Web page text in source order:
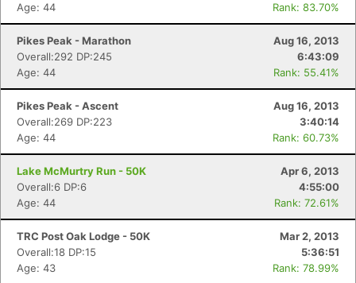
Age: 44
Rank: 83.70%
Pikes Peak - Marathon
Aug 16, 2013
Overall:292 DP:245
6:43:09
Age: 44
Rank: 55.41%
Pikes Peak - Ascent
Aug 16, 2013
Overall:269 DP:223
3:40:14
Age: 44
Rank: 60.73%
Lake McMurtry Run - 50K
Apr 6, 2013
Overall:6 DP:6
4:55:00
Age: 44
Rank: 72.61%
TRC Post Oak Lodge - 50K
Mar 2, 2013
Overall:18 DP:15
5:36:51
Age: 43
Rank: 78.99%